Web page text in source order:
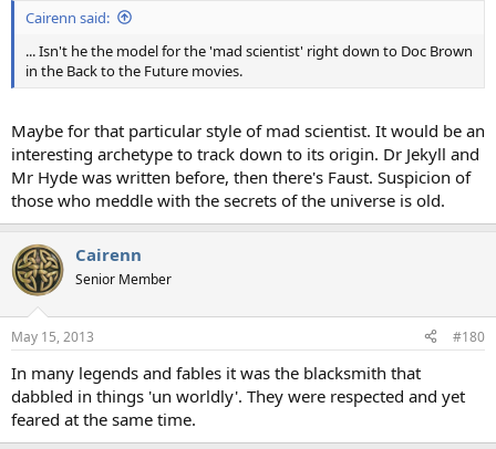
Cairenn said:
... Isn't he the model for the 'mad scientist' right down to Doc Brown
in the Back to the Future movies.
Maybe for that particular style of mad scientist. It would be an
interesting archetype to track down to its origin. Dr Jekyll and
Mr Hyde was written before, then there's Faust. Suspicion of
those who meddle with the secrets of the universe is old.
Cairenn
Senior Member
May 15, 2013 #180
In many legends and fables it was the blacksmith that
dabbled in things 'un worldly'. They were respected and yet
feared at the same time.